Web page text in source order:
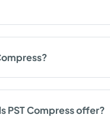
PST Compress offer?